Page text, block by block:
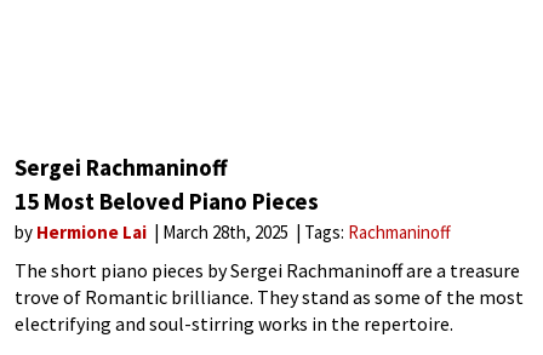
Sergei Rachmaninoff
15 Most Beloved Piano Pieces
by Hermione Lai March 28th, 2025 Tags: Rachmaninoff
The short piano pieces by Sergei Rachmaninoff are a treasure
trove of Romantic brilliance. They stand as some of the most
electrifying and soul-stirring works in the repertoire.